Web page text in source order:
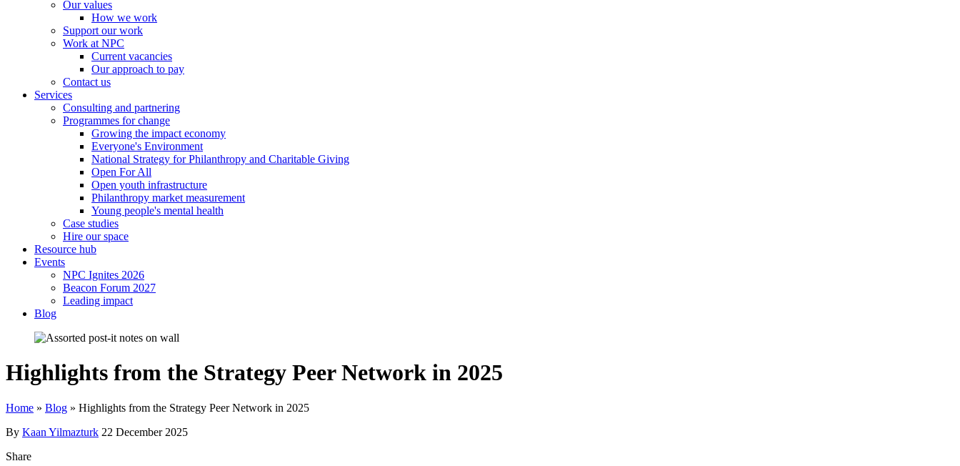
Our values
How we work
Support our work
Work at NPC
Current vacancies
Our approach to pay
Contact us
Services
Consulting and partnering
Programmes for change
Growing the impact economy
Everyone's Environment
National Strategy for Philanthropy and Charitable Giving
Open For All
Open youth infrastructure
Philanthropy market measurement
Young people's mental health
Case studies
Hire our space
Resource hub
Events
NPC Ignites 2026
Beacon Forum 2027
Leading impact
Blog
Highlights from the Strategy Peer Network in 2025
Home » Blog » Highlights from the Strategy Peer Network in 2025
By Kaan Yilmazturk 22 December 2025
Share